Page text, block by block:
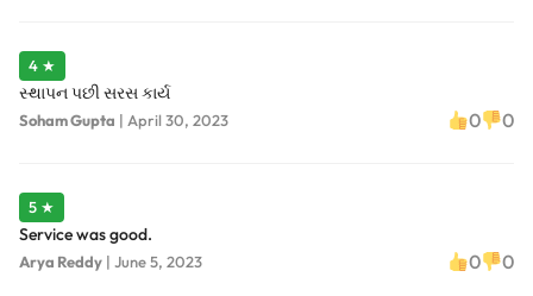
4 ★
સ્થાપન પછી સરસ કાર્ય
Soham Gupta | April 30, 2023 0 0
5 ★
Service was good.
Arya Reddy | June 5, 2023 0 0